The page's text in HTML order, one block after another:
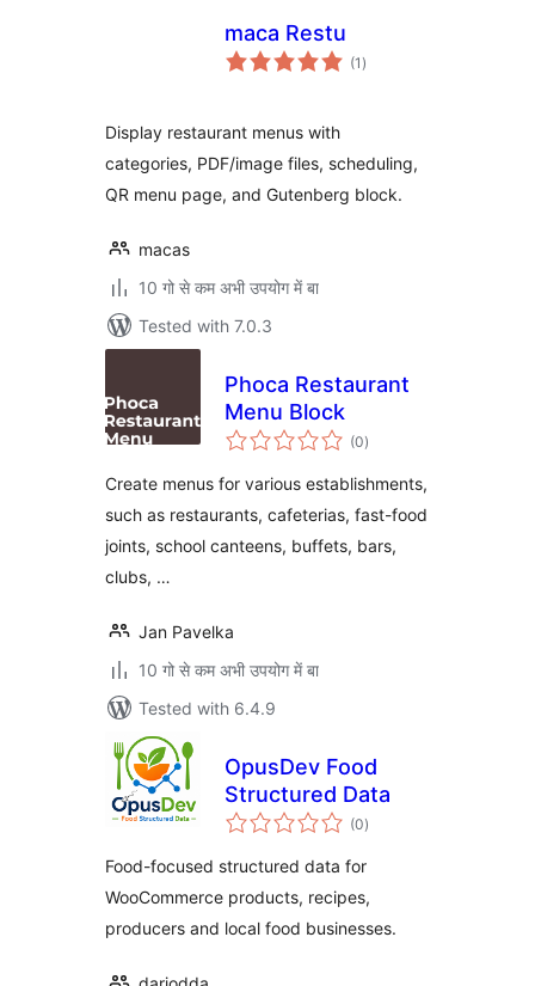
maca Restu
(1 total
ratings
)
Display restaurant menus with
categories, PDF/image files, scheduling,
QR menu page, and Gutenberg block.
macas
10 गो से कम अभी उपयोग में बा
Tested with 7.0.3
Phoca Restaurant
Menu Block
(0total
ratings
)
Create menus for various establishments,
such as restaurants, cafeterias, fast-food
joints, school canteens, buffets, bars,
clubs, …
Jan Pavelka
10 गो से कम अभी उपयोग में बा
Tested with 6.4.9
OpusDev Food
Structured Data
(0total
ratings
)
Food-focused structured data for
WooCommerce products, recipes,
producers and local food businesses.